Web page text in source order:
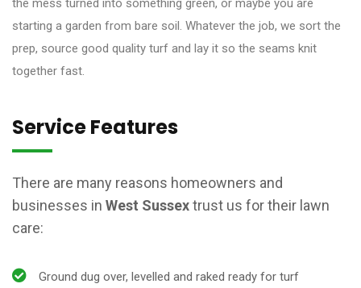
the mess turned into something green, or maybe you are
starting a garden from bare soil. Whatever the job, we sort the
prep, source good quality turf and lay it so the seams knit
together fast.
Service Features
There are many reasons homeowners and
businesses in West Sussextrust us for their lawn
care:
Ground dug over, levelled and raked ready for turf